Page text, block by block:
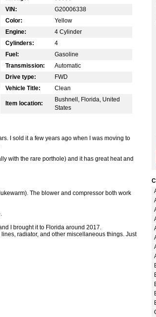
VIN:
G20006338
Color:
Yellow
Engine:
4 Cylinder
Cylinders:
4
Fuel:
Gasoline
Transmission:
Automatic
Drive type:
FWD
Vehicle Title:
Clean
Item location:
Bushnell, Florida, United
States
I sold it a few years ago when I was moving to
with the rare porthole) and it has great heat and
The blower and compressor both work
I brought it to Florida around 2017.
radiator, and other miscellaneous things. Just